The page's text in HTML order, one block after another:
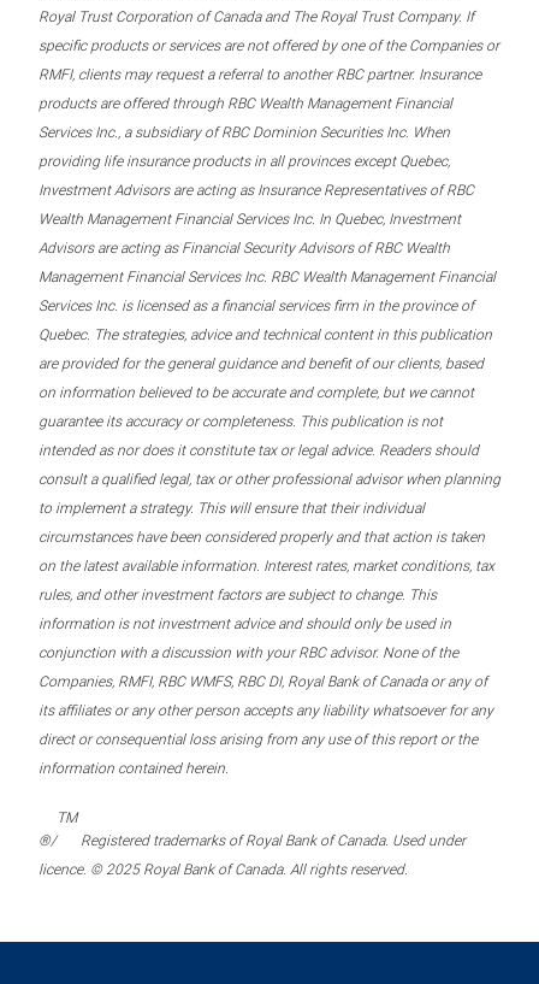
Royal Trust Corporation of Canada and The Royal Trust Company. If
specific products or services are not offered by one of the Companies or
RMFI, clients may request a referral to another RBC partner. Insurance
products are offered through RBC Wealth Management Financial
Services Inc., a subsidiary of RBC Dominion Securities Inc. When
providing life insurance products in all provinces except Quebec,
Investment Advisors are acting as Insurance Representatives of RBC
Wealth Management Financial Services Inc. In Quebec, Investment
Advisors are acting as Financial Security Advisors of RBC Wealth
Management Financial Services Inc. RBC Wealth Management Financial
Services Inc. is licensed as a financial services firm in the province of
Quebec. The strategies, advice and technical content in this publication
are provided for the general guidance and benefit of our clients, based
on information believed to be accurate and complete, but we cannot
guarantee its accuracy or completeness. This publication is not
intended as nor does it constitute tax or legal advice. Readers should
consult a qualified legal, tax or other professional advisor when planning
to implement a strategy. This will ensure that their individual
circumstances have been considered properly and that action is taken
on the latest available information. Interest rates, market conditions, tax
rules, and other investment factors are subject to change. This
information is not investment advice and should only be used in
conjunction with a discussion with your RBC advisor. None of the
Companies, RMFI, RBC WMFS, RBC DI, Royal Bank of Canada or any of
its affiliates or any other person accepts any liability whatsoever for any
direct or consequential loss arising from any use of this report or the
information contained herein.
®/
TM
Registered trademarks of Royal Bank of Canada. Used under
licence. © 2025 Royal Bank of Canada. All rights reserved.